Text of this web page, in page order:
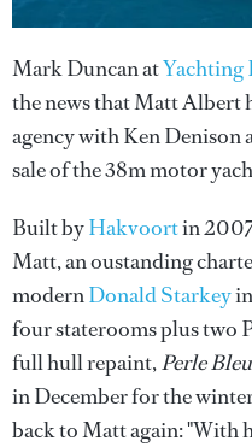
Mark Duncan atYachting
the news that Matt Albert
agency with Ken Denison
sale of the 38m motor
Built byHakvoortin
Matt, an oustanding
modernDonald Starkey
four staterooms plus two
full hull repaint,Perle
in December for the
back to Matt again: "With